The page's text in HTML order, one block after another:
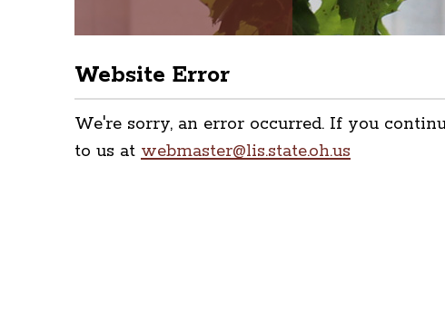
Website Error
We're sorry, an error occurred. If you
to us at webmaster@lis.state.oh.us